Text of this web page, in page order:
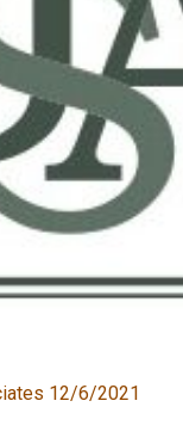
12/6/2021